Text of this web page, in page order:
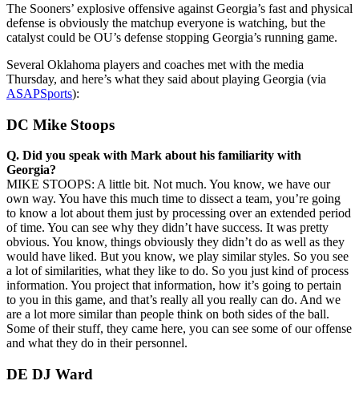
The Sooners’ explosive offensive against Georgia’s fast and physical
defense is obviously the matchup everyone is watching, but the
catalyst could be OU’s defense stopping Georgia’s running game.
Several Oklahoma players and coaches met with the media
Thursday, and here’s what they said about playing Georgia (via
ASAPSports):
DC Mike Stoops
Q. Did you speak with Mark about his familiarity with
Georgia?
MIKE STOOPS: A little bit. Not much. You know, we have our
own way. You have this much time to dissect a team, you’re going
to know a lot about them just by processing over an extended period
of time. You can see why they didn’t have success. It was pretty
obvious. You know, things obviously they didn’t do as well as they
would have liked. But you know, we play similar styles. So you see
a lot of similarities, what they like to do. So you just kind of process
information. You project that information, how it’s going to pertain
to you in this game, and that’s really all you really can do. And we
are a lot more similar than people think on both sides of the ball.
Some of their stuff, they came here, you can see some of our offense
and what they do in their personnel.
DE DJ Ward